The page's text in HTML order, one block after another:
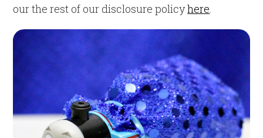
our the rest of our disclosure policyhere.